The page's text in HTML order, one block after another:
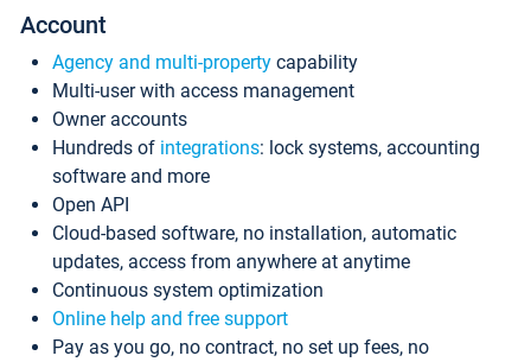
Account
Agency and multi-property capability
Multi-user with access management
Owner accounts
Hundreds of integrations: lock systems, accounting
software and more
Open API
Cloud-based software, no installation, automatic
updates, access from anywhere at anytime
Continuous system optimization
Online help and free support
Pay as you go, no contract, no set up fees, no